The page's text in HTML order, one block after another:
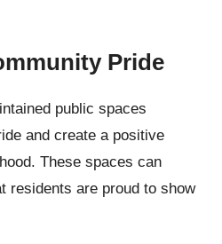
Pride
public spaces
and create a positive
These spaces can
residents are proud to show